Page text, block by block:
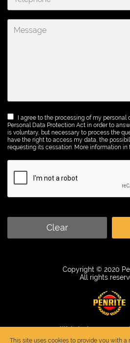
I agree to the processing of my
Personal Data Protection Act in order to
is voluntary, but necessary to process the
have the right to access my data, the
requesting its cessation. More information in
Clear
Copyright © 2020
All rights
Webdesign:
This site uses cookies to provide you with a